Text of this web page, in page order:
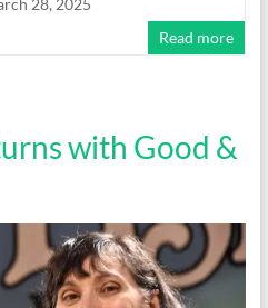
Read more
with Good &